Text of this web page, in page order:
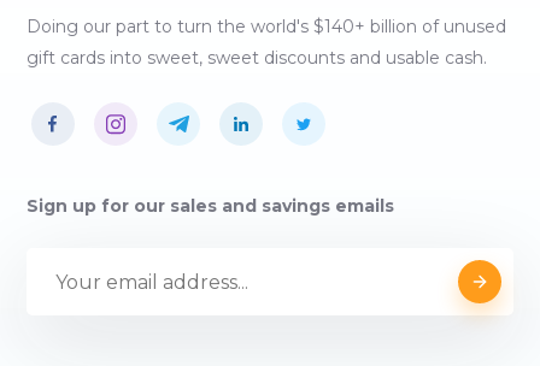
Doing our part to turn the world's $140+ billion of unused
gift cards into sweet, sweet discounts and usable cash.
Sign up for our sales and savings emails